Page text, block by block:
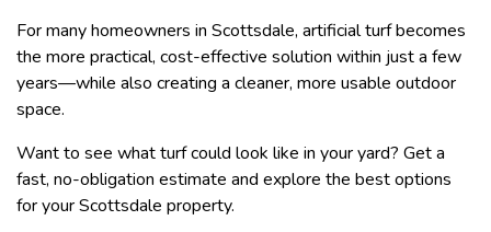
For many homeowners in Scottsdale, artificial turf becomes
the more practical, cost-effective solution within just a few
years—while also creating a cleaner, more usable outdoor
space.
Want to see what turf could look like in your yard? Get a
fast, no-obligation estimate and explore the best options
for your Scottsdale property.